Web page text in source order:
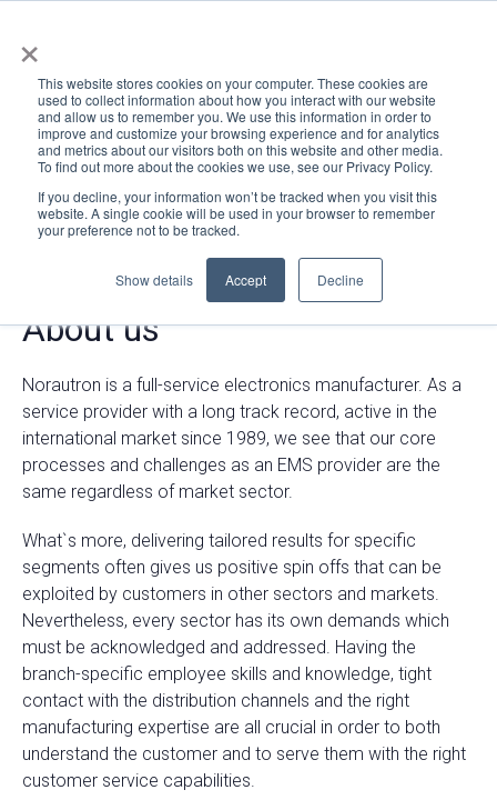
×
This website stores cookies on your computer. These cookies are
used to collect information about how you interact with our website
and allow us to remember you. We use this information in order to
improve and customize your browsing experience and for analytics
and metrics about our visitors both on this website and other media.
To find out more about the cookies we use, see our Privacy Policy.
If you decline, your information won’t be tracked when you visit this
website. A single cookie will be used in your browser to remember
your preference not to be tracked.
Show details Accept Decline
About us
Norautron is a full-service electronics manufacturer. As a
service provider with a long track record, active in the
international market since 1989, we see that our core
processes and challenges as an EMS provider are the
same regardless of market sector.
What`s more, delivering tailored results for specific
segments often gives us positive spin offs that can be
exploited by customers in other sectors and markets.
Nevertheless, every sector has its own demands which
must be acknowledged and addressed. Having the
branch-specific employee skills and knowledge, tight
contact with the distribution channels and the right
manufacturing expertise are all crucial in order to both
understand the customer and to serve them with the right
customer service capabilities.